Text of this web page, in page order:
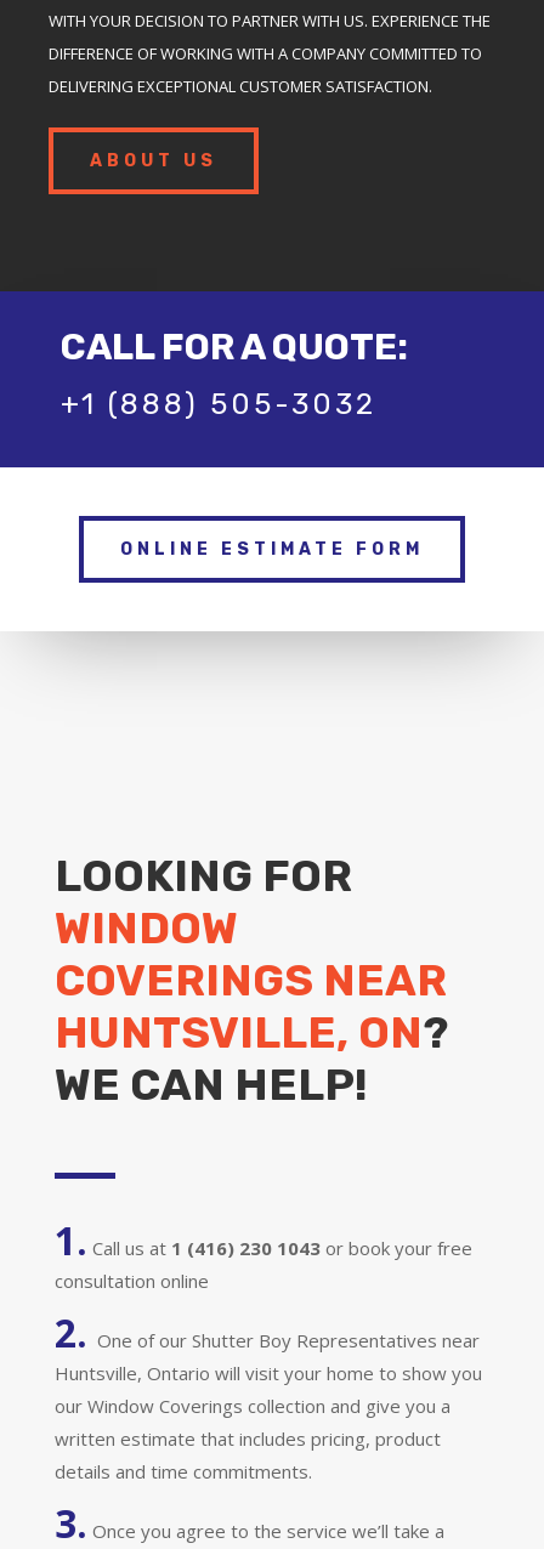
WITH YOUR DECISION TO PARTNER WITH US. EXPERIENCE THE
DIFFERENCE OF WORKING WITH A COMPANY COMMITTED TO
DELIVERING EXCEPTIONAL CUSTOMER SATISFACTION.
ABOUT US
CALL FOR A QUOTE:
+1 (888) 505-3032
ONLINE ESTIMATE FORM
LOOKING FOR
WINDOW
COVERINGS NEAR
HUNTSVILLE, ON?
WE CAN HELP!
1. Call us at 1 (416) 230 1043 or book your free
consultation online
2. One of our Shutter Boy Representatives near
Huntsville, Ontario will visit your home to show you
our Window Coverings collection and give you a
written estimate that includes pricing, product
details and time commitments.
3. Once you agree to the service we’ll take a